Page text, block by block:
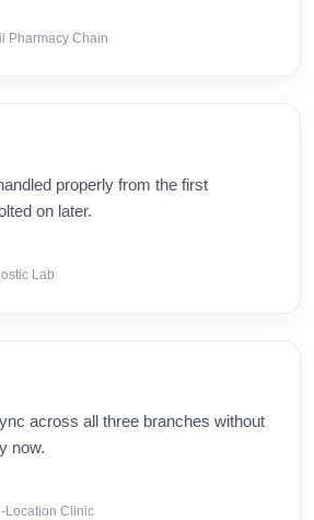
Pharmacy Chain
properly from the first
on later.
Lab
across all three branches without
now.
Location Clinic